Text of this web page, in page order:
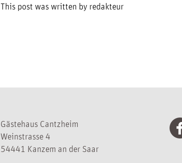
This post was written by redakteur
Gästehaus Cantzheim
Weinstrasse 4
54441 Kanzem an der Saar